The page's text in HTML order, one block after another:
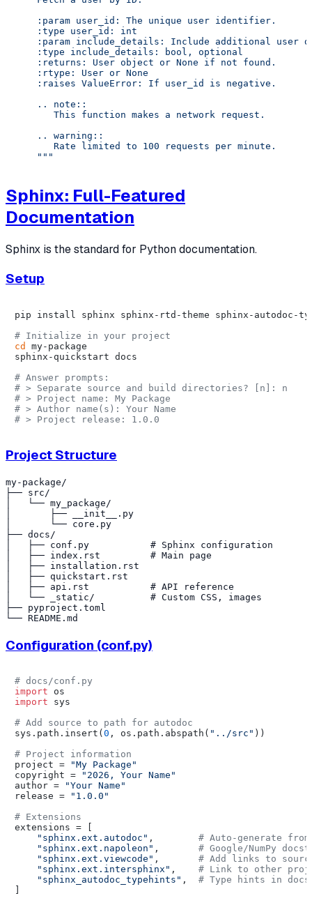
    :param user_id: The unique user identifier.
    :type user_id: int
:param include_details: Include additional user
    :type include_details: bool, optional
    :returns: User object or None if not found.
    :rtype: User or None
    :raises ValueError: If user_id is negative.
    .. note::
       This function makes a network request.
    .. warning::
       Rate limited to 100 requests per minute.
    """
Sphinx: Full-Featured
Documentation
Sphinx is the standard for Python documentation.
Setup
pip install sphinx sphinx-rtd-theme sphinx-autodoc-
# Initialize in your project
cd
my-package
sphinx-quickstart docs
# Answer prompts:
# > Separate source and build directories? [n]: n
# > Project name: My Package
# > Author name(s): Your Name
# > Project release: 1.0.0
Project Structure
my-package/
├── src/
│   └── my_package/
│       ├── __init__.py
│       └── core.py
├── docs/
│   ├── conf.py           # Sphinx configuration
│   ├── index.rst         # Main page
│   ├── installation.rst
│   ├── quickstart.rst
│   ├── api.rst           # API reference
│   └── _static/          # Custom CSS, images
├── pyproject.toml
Configuration (conf.py)
# docs/conf.py
import
import sys
# Add source to path for autodoc
sys.path.insert( 0 , os.path.abspath( "../src" ))
# Project information
project =
"My Package"
copyright =
"2026, Your Name"
author =
"Your Name"
release =
"1.0.0"
# Extensions
extensions = [
"sphinx.ext.autodoc" , # Auto-generate
"sphinx.ext.napoleon" , # Google/NumPy
"sphinx.ext.viewcode" , # Add links to
"sphinx.ext.intersphinx" , # Link to other
"sphinx_autodoc_typehints" , # Type hints in docs